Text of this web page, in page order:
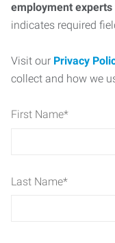
employment
indicates required
Visit our Privacy
collect and how we
First Name*
Last Name*